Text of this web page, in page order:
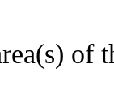
of